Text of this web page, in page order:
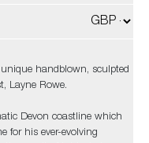
handblown, sculpted
Layne Rowe.
Devon coastline which
for his ever-evolving